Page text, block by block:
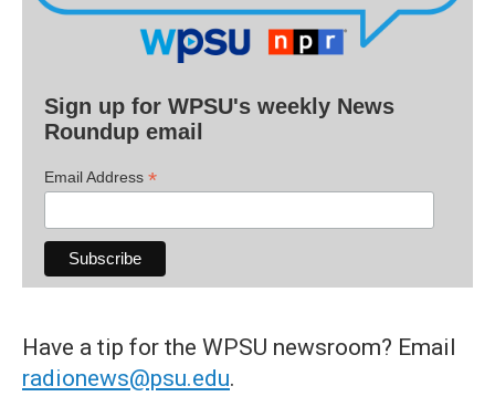
Sign up for WPSU's weekly News
Roundup email
Email Address *
Have a tip for the WPSU newsroom? Email
radionews@psu.edu.